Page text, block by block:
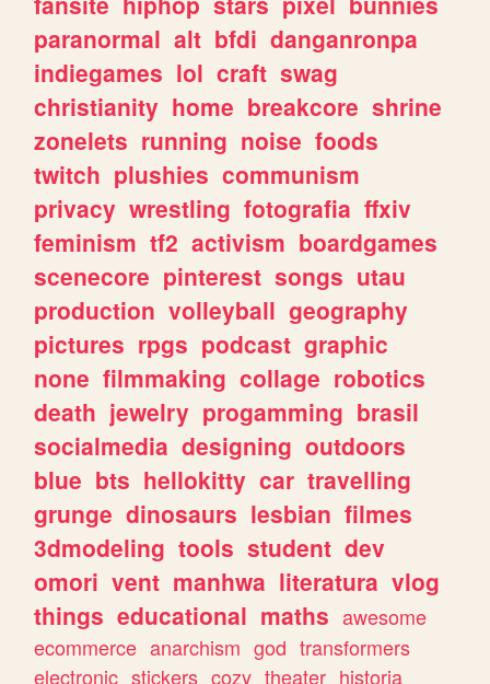
paranormal alt bfdi danganronpa
indiegames lol craft swag
christianity home breakcore shrine
zonelets running noise foods
twitch plushies communism
privacy wrestling fotografia ffxiv
feminism tf2 activism boardgames
scenecore pinterest songs utau
production volleyball geography
pictures rpgs podcast graphic
none filmmaking collage robotics
death jewelry progamming brasil
socialmedia designing outdoors
blue bts hellokitty car travelling
grunge dinosaurs lesbian filmes
3dmodeling tools student dev
omori vent manhwa literatura vlog
things educational maths awesome
ecommerce anarchism god transformers
electronic stickers cozy theater historia